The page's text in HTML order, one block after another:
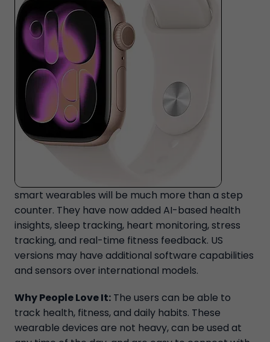
smart wearables will be much more than a step
counter. They have now added AI-based health
insights, sleep tracking, heart monitoring, stress
tracking, and real-time fitness feedback. US
versions may have additional software capabilities
and sensors over international models.
Why People Love It: The users can be able to
track health, fitness, and daily habits. These
wearable devices are not heavy, can be used at